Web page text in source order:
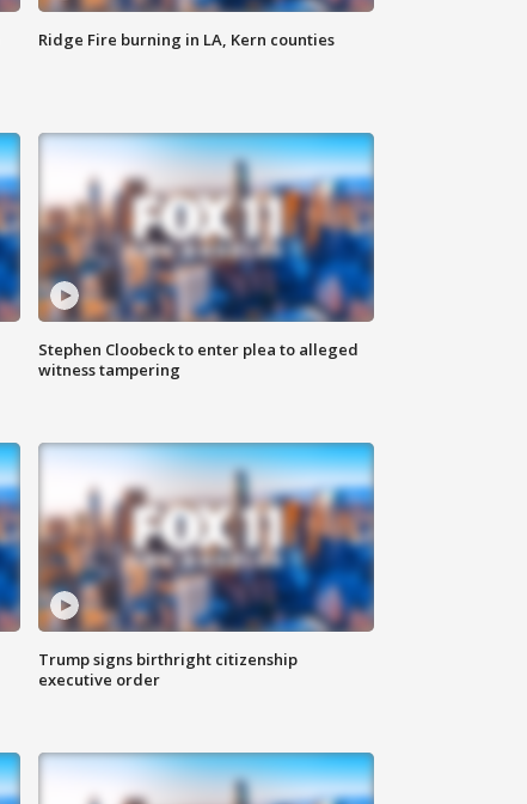
Ridge Fire burning in LA, Kern counties
Stephen Cloobeck to enter plea to alleged
witness tampering
Trump signs birthright citizenship
executive order